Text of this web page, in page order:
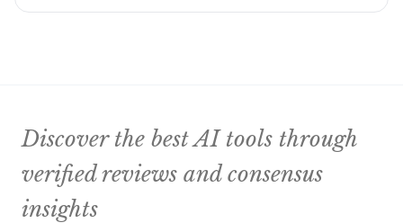
Discover the best AI tools through
verified reviews and consensus
insights